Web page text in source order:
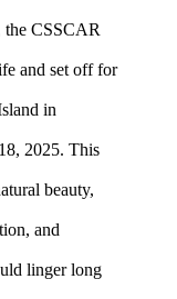
the CSSCAR
and set off for
in
2025. This
beauty,
and
linger long